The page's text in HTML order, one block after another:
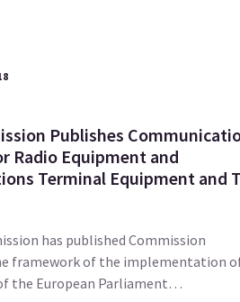
Publishes
Radio Equipment and
Terminal Equipment and
has published Commission
framework of the implementation
the European Parliament…